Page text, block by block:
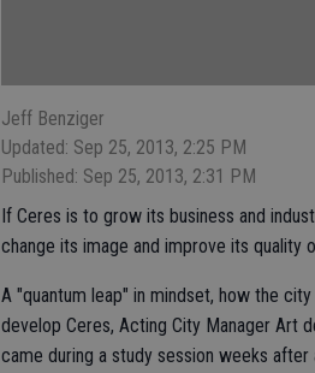
Jeff Benziger
Updated: Sep 25, 2013, 2:25 PM
Published: Sep 25, 2013, 2:31 PM
If Ceres is to grow its business and
change its image and improve its
A "quantum leap" in mindset, how the
develop Ceres, Acting City Manager Art
came during a study session weeks